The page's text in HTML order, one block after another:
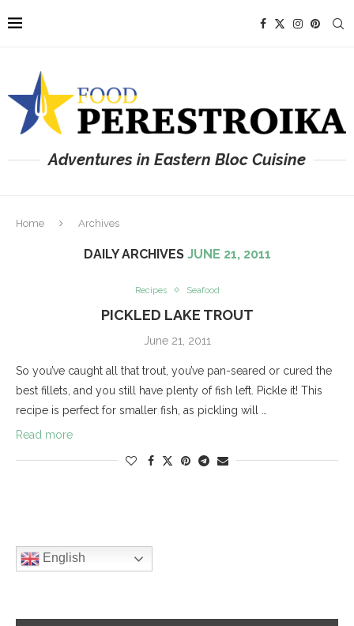
Adventures in Eastern Bloc Cuisine
Home Archives
DAILY ARCHIVES JUNE 21, 2011
Recipes Seafood
PICKLED LAKE TROUT
June 21, 2011
So you’ve caught all that trout, you’ve pan-seared or cured the
best fillets, and you still have plenty of fish left. Pickle it! This
recipe is perfect for smaller fish, as pickling will …
Read more
English